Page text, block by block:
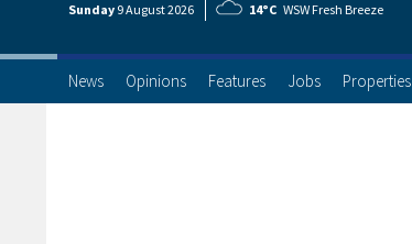
Sunday 9 August2026 14°C WSW Fresh Breeze
News Opinions Features Jobs Properties